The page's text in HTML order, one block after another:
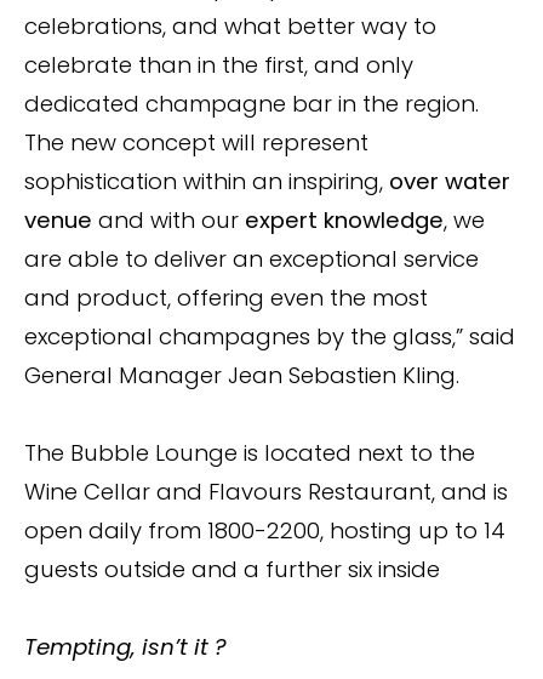
celebrations, and what better way to
celebrate than in the first, and only
dedicated champagne bar in the region.
The new concept will represent
sophistication within an inspiring, over water
venue and with our expert knowledge, we
are able to deliver an exceptional service
and product, offering even the most
exceptional champagnes by the glass,” said
General Manager Jean Sebastien Kling.
The Bubble Lounge is located next to the
Wine Cellar and Flavours Restaurant, and is
open daily from 1800-2200, hosting up to 14
guests outside and a further six inside
Tempting, isn’t it ?